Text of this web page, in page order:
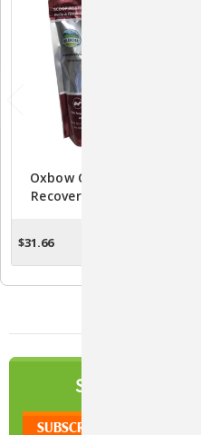
Oxbow Carnivore Care
Recovery Formula 340
$31.66
SIGN UP TO OUR